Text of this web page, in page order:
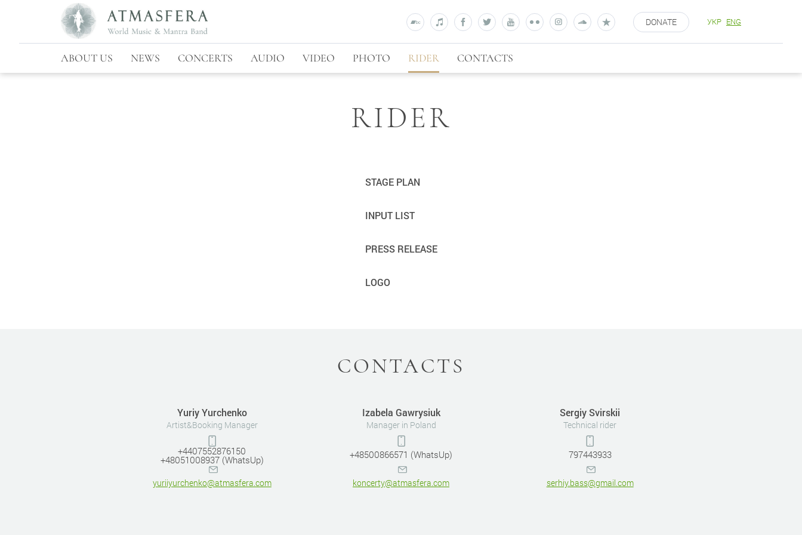
DONATE УКР ENG
ABOUT US NEWS CONCERTS AUDIO VIDEO PHOTO RIDER CONTACTS
RIDER
STAGE PLAN
INPUT LIST
PRESS RELEASE
LOGO
CONTACTS
Yuriy Yurchenko
Artist&Booking Manager
+4407552876150
+48051008937 (WhatsUp)
yuriiyurchenko@atmasfera.com
Izabela Gawrysiuk
Manager in Poland
+48500866571 (WhatsUp)
koncerty@atmasfera.com
Sergiy Svirskii
Technical rider
797443933
serhiy.bass@gmail.com